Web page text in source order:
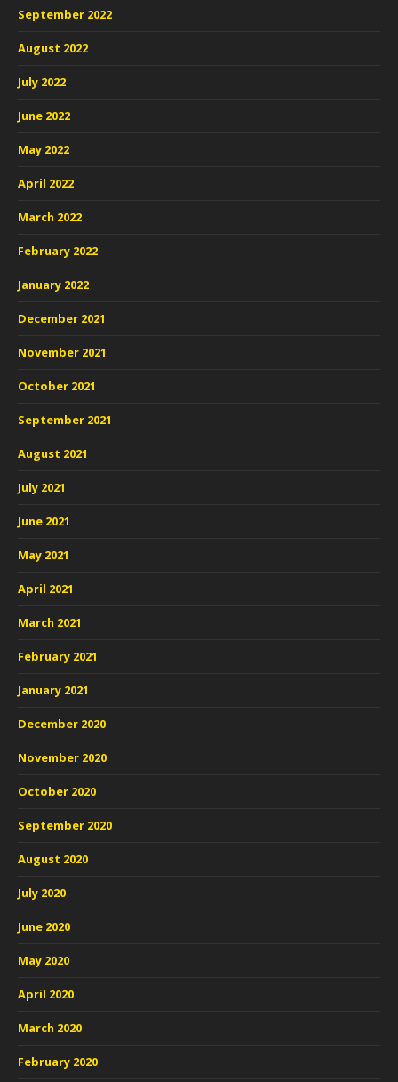
September 2022
August 2022
July 2022
June 2022
May 2022
April 2022
March 2022
February 2022
January 2022
December 2021
November 2021
October 2021
September 2021
August 2021
July 2021
June 2021
May 2021
April 2021
March 2021
February 2021
January 2021
December 2020
November 2020
October 2020
September 2020
August 2020
July 2020
June 2020
May 2020
April 2020
March 2020
February 2020